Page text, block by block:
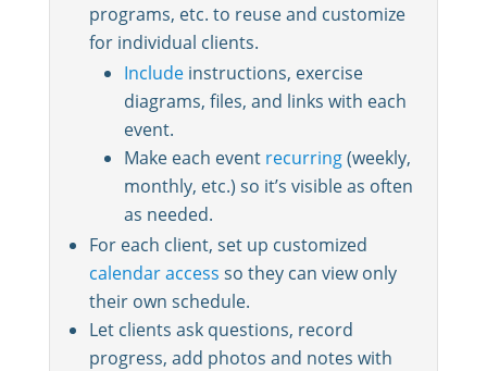
programs, etc. to reuse and customize
for individual clients.
Includeinstructions, exercise
diagrams, files, and links with each
event.
Make each event recurring(weekly,
monthly, etc.) so it’s visible as often
as needed.
For each client, set up customized
calendar access so they can view only
their own schedule.
Let clients ask questions, record
progress, add photos and notes with